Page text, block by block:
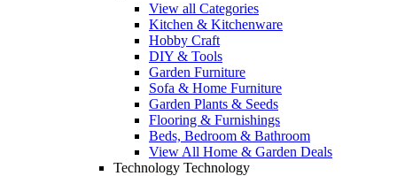
View all Categories
Kitchen & Kitchenware
Hobby Craft
DIY & Tools
Garden Furniture
Sofa & Home Furniture
Garden Plants & Seeds
Flooring & Furnishings
Beds, Bedroom & Bathroom
View All Home & Garden Deals
Technology Technology